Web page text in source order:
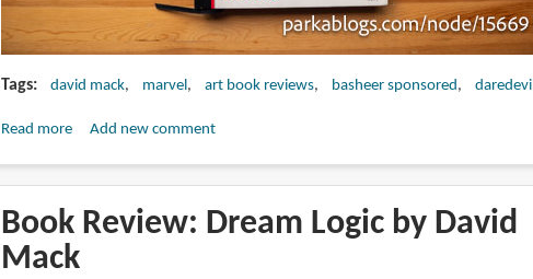
Tags david mack marvel art book reviews basheer sponsored daredevil
Read moreabout
The
Marvel
Art
Add new comment
Book Review: Dream Logic by David
Mack